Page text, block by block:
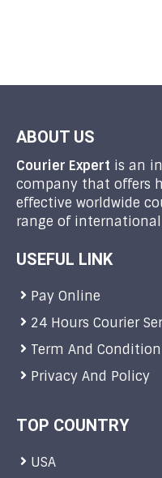
ABOUT US
Courier Expert is an
company that offers
effective worldwide
range of
USEFUL LINK
Pay Online
24 Hours Courier
Term And Condition
Privacy And Policy
TOP COUNTRY
USA